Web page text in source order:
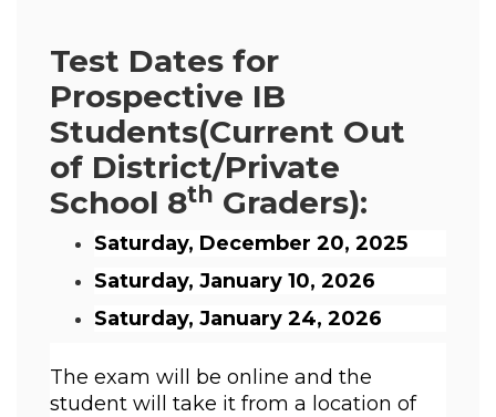
Test Dates for
Prospective IB
Students(Current Out
of District/Private
School 8th Graders):
Saturday, December 20, 2025
Saturday, January 10, 2026
Saturday, January 24, 2026
The exam will be online and the
student will take it from a location of